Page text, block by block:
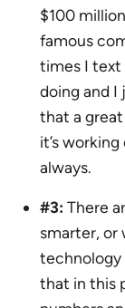
$100
famous
times I text
doing and
that a
it’s
always.
#3: There
smarter, or
technology
that in this